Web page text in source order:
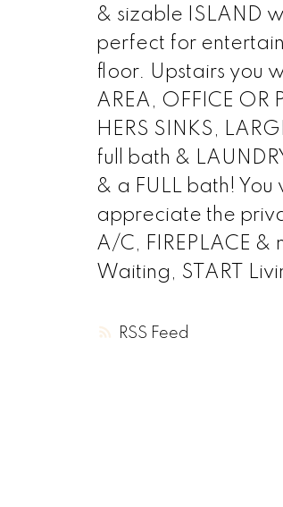
RSS
& sizable ISLAND
perfect for
floor. Upstairs you
AREA, OFFICE OR
HERS SINKS,
full bath &
& a FULL bath!
appreciate the
A/C, FIREPLACE &
Waiting, START